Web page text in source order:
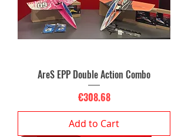
AreS EPP Double Action Combo
Price
€308.68
Add to Cart